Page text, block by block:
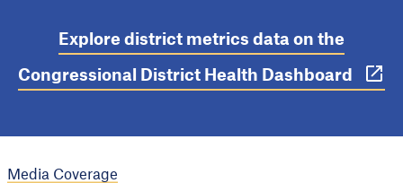
Explore district metrics data on the
Congressional District Health Dashboard
Media Coverage